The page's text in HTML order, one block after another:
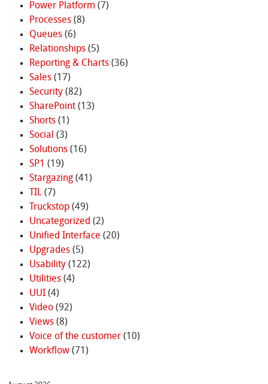
Power Platform (7)
Processes(8)
Queues(6)
Relationships(5)
Reporting & Charts(36)
Sales(17)
Security(82)
SharePoint(13)
Shorts(1)
Social (3)
Solutions(16)
SP1 (19)
Stargazing(41)
TIL(7)
Truckstop(49)
Uncategorized (2)
Unified Interface (20)
Upgrades(5)
Usability(122)
Utilities(4)
UUI(4)
Video(92)
Views(8)
Voice of the customer(10)
Workflow(71)